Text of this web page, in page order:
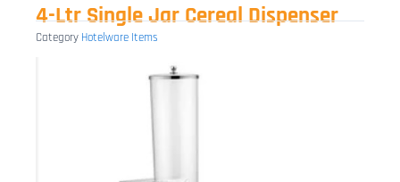
4-Ltr Single Jar Cereal Dispenser
Category Hotelware Items